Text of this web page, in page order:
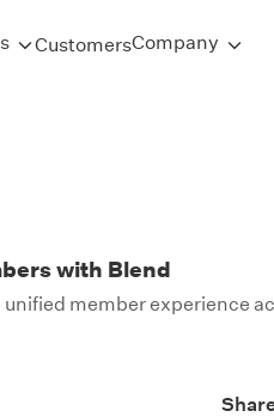
CustomersCompany
with Blend
member experience